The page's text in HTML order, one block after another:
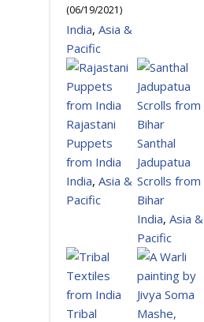
(06/19/2021)
India, Asia &
Pacific
Rajastani
Puppets
from India
India, Asia &
Pacific
Santhal
Jadupatua
Scrolls from
Bihar
India, Asia &
Pacific
Tribal